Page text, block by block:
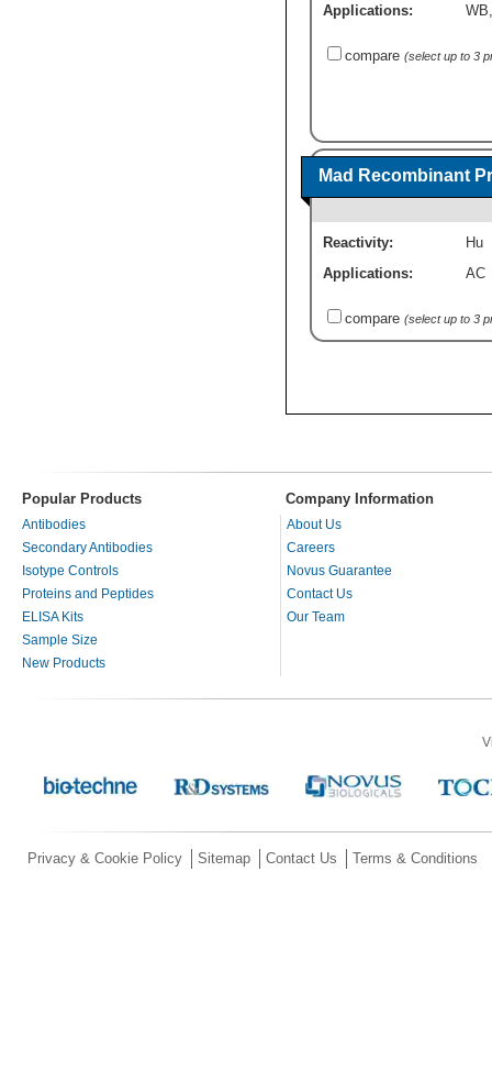
Applications:
WB
compare (select up to 3
Mad Recombinant
Reactivity:
Hu
Applications:
AC
compare (select up to 3
Popular Products Company Information
Antibodies
Secondary Antibodies
Isotype Controls
Proteins and Peptides
ELISA Kits
Sample Size
New Products
About Us
Careers
Novus Guarantee
Contact Us
Our Team
Privacy & Cookie Policy Sitemap Contact Us Terms & Conditions